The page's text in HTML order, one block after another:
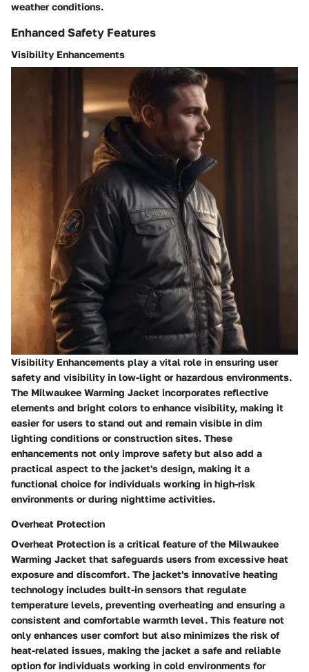
weather conditions.
Enhanced Safety Features
Visibility Enhancements
Visibility Enhancements play a vital role in ensuring user
safety and visibility in low-light or hazardous environments.
The Milwaukee Warming Jacket incorporates reflective
elements and bright colors to enhance visibility, making it
easier for users to stand out and remain visible in dim
lighting conditions or construction sites. These
enhancements not only improve safety but also add a
practical aspect to the jacket's design, making it a
functional choice for individuals working in high-risk
environments or during nighttime activities.
Overheat Protection
Overheat Protection is a critical feature of the Milwaukee
Warming Jacket that safeguards users from excessive heat
exposure and discomfort. The jacket's innovative heating
technology includes built-in sensors that regulate
temperature levels, preventing overheating and ensuring a
consistent and comfortable warmth level. This feature not
only enhances user comfort but also minimizes the risk of
heat-related issues, making the jacket a safe and reliable
option for individuals working in cold environments for